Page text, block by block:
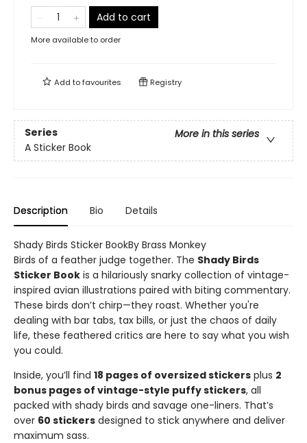
Add to cart
More available to order
Add tofavourites Registry
Series
More in this series
A Sticker Book
Description Bio Details
Shady Birds Sticker BookBy Brass Monkey
Birds of a feather judge together. The Shady Birds
Sticker Book is a hilariously snarky collection of vintage-
inspired avian illustrations paired with biting commentary.
These birds don’t chirp—they roast. Whether you're
dealing with bar tabs, tax bills, or just the chaos of daily
life, these feathered critics are here to say what you wish
you could.
Inside, you’ll find 18 pages of oversized stickers plus 2
bonus pages of vintage-style puffy stickers, all
packed with shady birds and savage one-liners. That’s
over 60 stickers designed to stick anywhere and deliver
maximum sass.